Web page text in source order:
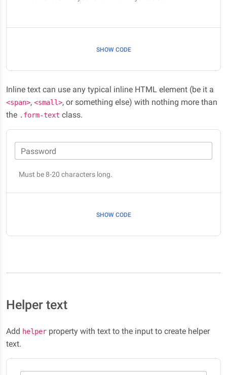
SHOW CODE
Inline text can use any typical inline HTML element (be it a
<span>, <small>, or something else) with nothing more than
the .form-text class.
Password
Must be 8-20 characters long.
SHOW CODE
Helper text
Add helper property with text to the input to create helper
text.